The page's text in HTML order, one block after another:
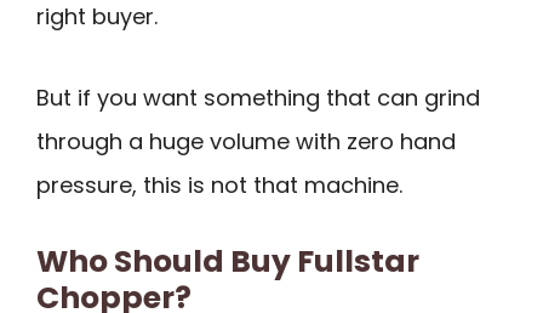
right buyer.
But if you want something that can grind
through a huge volume with zero hand
pressure, this is not that machine.
Who Should Buy Fullstar
Chopper?